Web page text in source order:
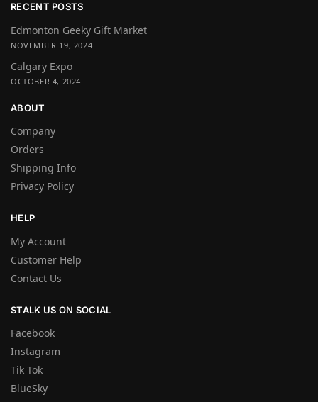
RECENT POSTS
Edmonton Geeky Gift Market
NOVEMBER 19, 2024
Calgary Expo
OCTOBER 4, 2024
ABOUT
Company
Orders
Shipping Info
Privacy Policy
HELP
My Account
Customer Help
Contact Us
STALK US ON SOCIAL
Facebook
Instagram
Tik Tok
BlueSky